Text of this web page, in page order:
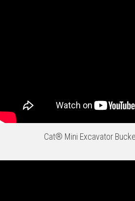
Cat® Mini Excavator